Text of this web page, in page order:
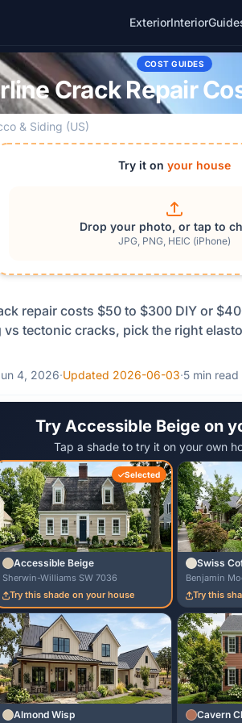
ExteriorInterior
COST GUIDES
Crack Repair
& Siding (US)
Try it on your house
Drop your photo, or tap to
JPG, PNG, HEIC (iPhone)
repair costs $50 to $300 DIY or
vs tectonic cracks, pick the right
4, 2026·Updated 2026-06-03·5 min read
Try Accessible Beige on
Tap a shade to try it on your own
Selected
Accessible Beige
Sherwin-Williams SW 7036
Try this shade on your house
Swiss
Benjamin
Try this
Almond Wisp Cavern